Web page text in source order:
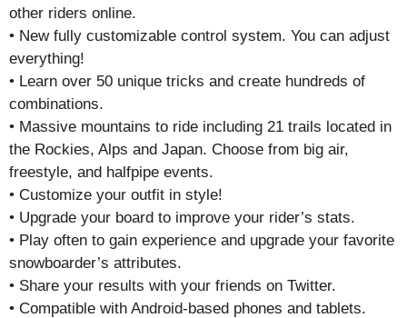
other riders online.
• New fully customizable control system. You can adjust
everything!
• Learn over 50 unique tricks and create hundreds of
combinations.
• Massive mountains to ride including 21 trails located in
the Rockies, Alps and Japan. Choose from big air,
freestyle, and halfpipe events.
• Customize your outfit in style!
• Upgrade your board to improve your rider’s stats.
• Play often to gain experience and upgrade your favorite
snowboarder’s attributes.
• Share your results with your friends on Twitter.
• Compatible with Android-based phones and tablets.